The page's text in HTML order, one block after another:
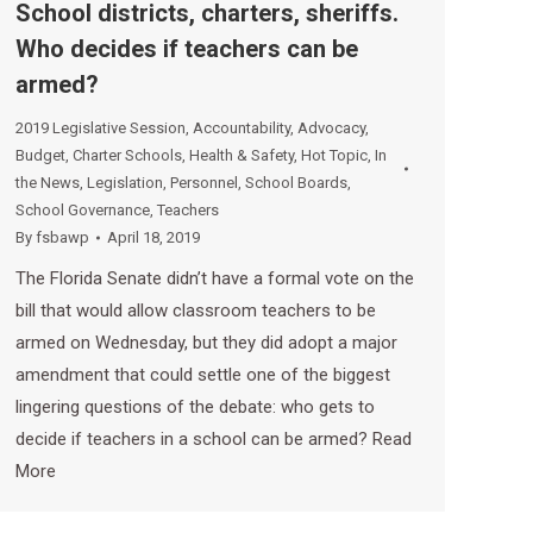
School districts, charters, sheriffs.
Who decides if teachers can be
armed?
2019 Legislative Session, Accountability, Advocacy,
Budget, Charter Schools, Health & Safety, Hot Topic, In
the News, Legislation, Personnel , School Boards,
School Governance, Teachers
By fsbawp April 18, 2019
The Florida Senate didn’t have a formal vote on the
bill that would allow classroom teachers to be
armed on Wednesday, but they did adopt a major
amendment that could settle one of the biggest
lingering questions of the debate: who gets to
decide if teachers in a school can be armed? Read
More